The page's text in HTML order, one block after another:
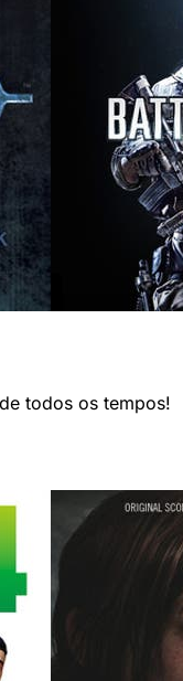
todos os tempos!